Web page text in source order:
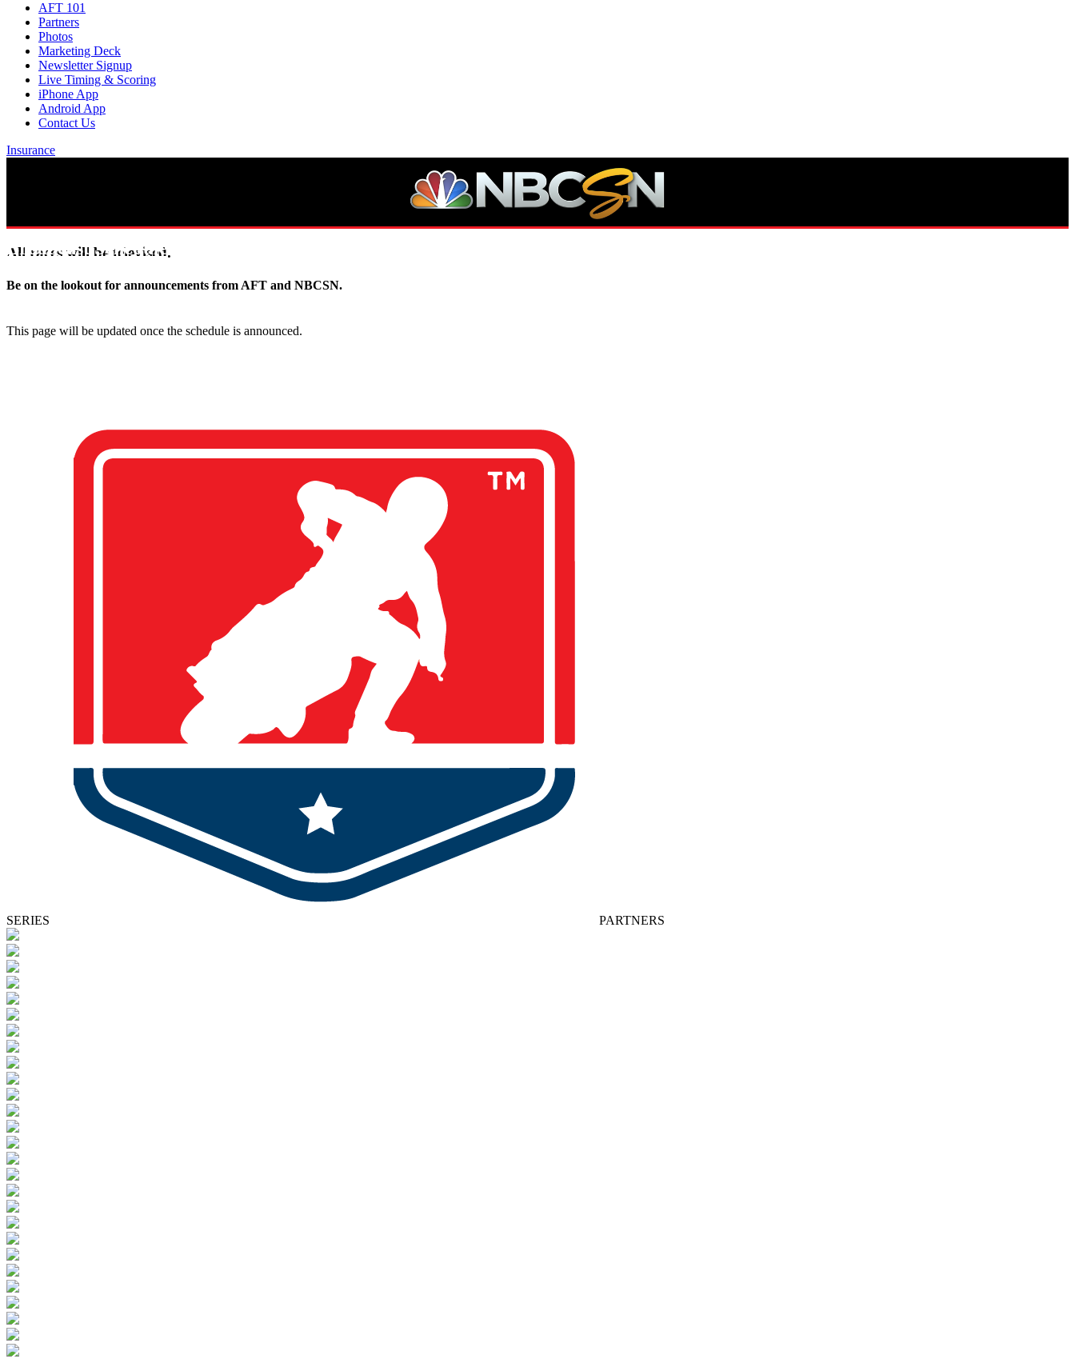
AFT 101
Partners
Photos
Marketing Deck
Newsletter Signup
Live Timing & Scoring
iPhone App
Android App
Contact Us
Insurance
Broadcast Schedule
All races will be televised.
Be on the lookout for announcements from AFT and NBCSN.
This page will be updated once the schedule is announced.
SERIES PARTNERS